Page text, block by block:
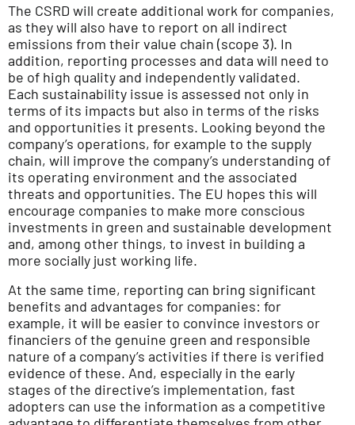
The CSRD will create additional work for companies,
as they will also have to report on all indirect
emissions from their value chain (scope 3). In
addition, reporting processes and data will need to
be of high quality and independently validated.
Each sustainability issue is assessed not only in
terms of its impacts but also in terms of the risks
and opportunities it presents. Looking beyond the
company’s operations, for example to the supply
chain, will improve the company’s understanding of
its operating environment and the associated
threats and opportunities. The EU hopes this will
encourage companies to make more conscious
investments in green and sustainable development
and, among other things, to invest in building a
more socially just working life.
At the same time, reporting can bring significant
benefits and advantages for companies: for
example, it will be easier to convince investors or
financiers of the genuine green and responsible
nature of a company’s activities if there is verified
evidence of these. And, especially in the early
stages of the directive’s implementation, fast
adopters can use the information as a competitive